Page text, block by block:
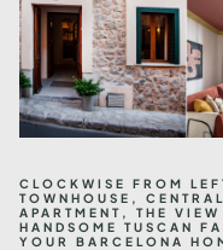
CLOCKWISE FROM
TOWNHOUSE,
APARTMENT, THE
HANDSOME TUSCAN
YOUR BARCELONA